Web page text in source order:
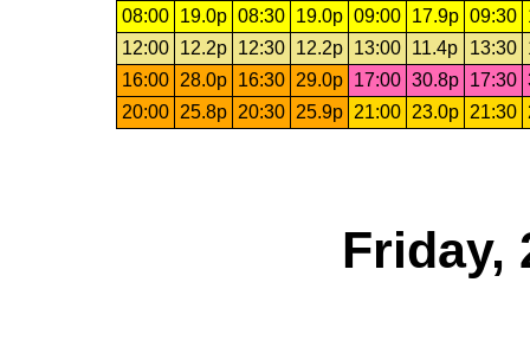
08:00 19.0p 08:30 19.0p 09:00 17.9p 09:30
12:00
12.2p 12:30 12.2p 13:00 11.4p 13:30
16:00
28.0p 16:30 29.0p 17:00 30.8p 17:30
20:00
25.8p 20:30 25.9p 21:00 23.0p 21:30
Friday,